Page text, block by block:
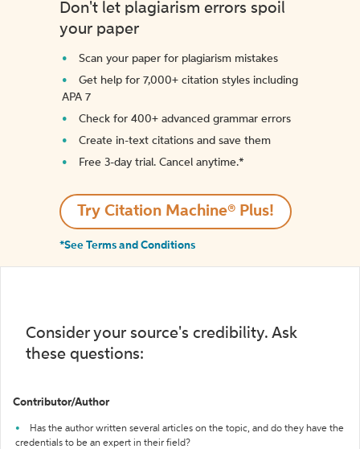
Don't let plagiarism errors spoil
your paper
Scan your paper for plagiarism mistakes
Get help for 7,000+ citation styles including
APA 7
Check for 400+ advanced grammar errors
Create in-text citations and save them
Free 3-day trial. Cancel anytime.*️
Try Citation Machine® Plus!
*See Terms and Conditions
Consider your source's credibility. Ask
these questions:
Contributor/Author
Has the author written several articles on the topic, and do they have the
credentials to be an expert in their field?